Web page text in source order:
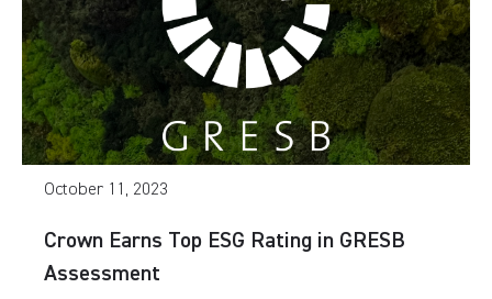
October 11, 2023
Crown Earns Top ESG Rating in GRESB
Assessment